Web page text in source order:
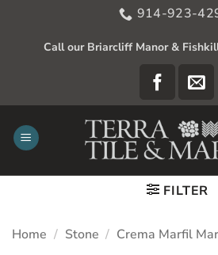
914-923-
Call our Briarcliff Manor &
FILTER
Home / Stone / Crema Marfil